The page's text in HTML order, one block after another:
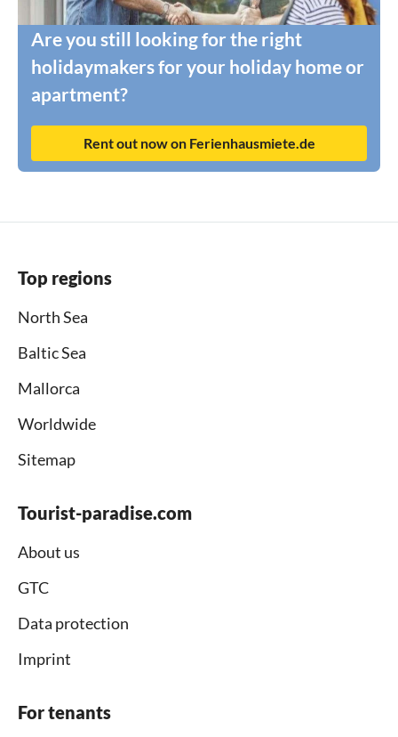
Are you still looking for the right
holidaymakers for your holiday home or
apartment?
Rent out now on Ferienhausmiete.de
Top regions
North Sea
Baltic Sea
Mallorca
Worldwide
Sitemap
Tourist-paradise.com
About us
GTC
Data protection
Imprint
For tenants